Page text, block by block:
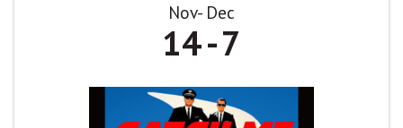
Nov Dec
14 7